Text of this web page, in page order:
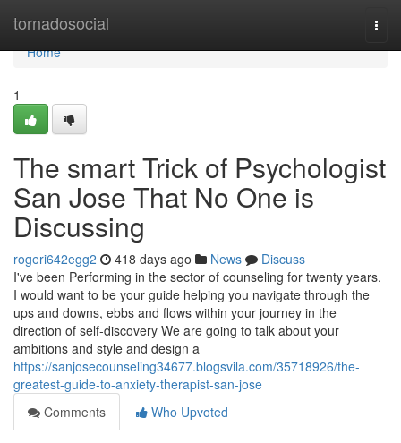
tornadosocial
Home
Home
1
The smart Trick of Psychologist
San Jose That No One is
Discussing
rogeri642egg2 418 days ago News
Discuss
I've been Performing in the sector of counseling for twenty years.
I would want to be your guide helping you navigate through the
ups and downs, ebbs and flows within your journey in the
direction of self-discovery We are going to talk about your
ambitions and style and design a
https://sanjosecounseling34677.blogsvila.com/35718926/the-
greatest-guide-to-anxiety-therapist-san-jose
Comments
Who Upvoted